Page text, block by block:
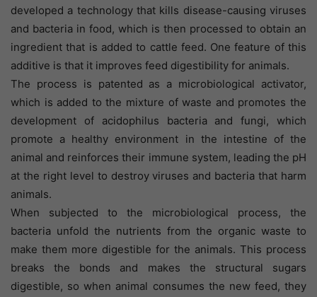
developed a technology that kills disease-causing viruses
and bacteria in food, which is then processed to obtain an
ingredient that is added to cattle feed. One feature of this
additive is that it improves feed digestibility for animals.
The process is patented as a microbiological activator,
which is added to the mixture of waste and promotes the
development of acidophilus bacteria and fungi, which
promote a healthy environment in the intestine of the
animal and reinforces their immune system, leading the pH
at the right level to destroy viruses and bacteria that harm
animals.
When subjected to the microbiological process, the
bacteria unfold the nutrients from the organic waste to
make them more digestible for the animals. This process
breaks the bonds and makes the structural sugars
digestible, so when animal consumes the new feed, they